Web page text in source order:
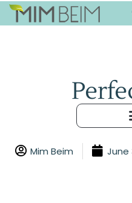
Mim Beim June